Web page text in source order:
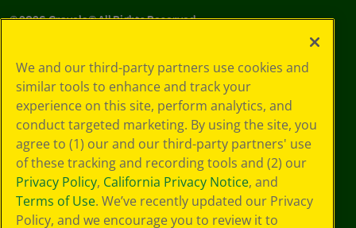
©2026Crayola® All Rights Reserved.
Choices
Privacy Policy
SMS Terms
GDPR
CA Privacy Notice
Cookie
Preferences
Terms of Use
Web Accessibility
We and our third-party partners use cookies and
similar tools to enhance and track your
experience on this site, perform analytics, and
conduct targeted marketing. By using the site, you
agree to (1) our and our third-party partners' use
of these tracking and recording tools and (2) our
Privacy Policy, California Privacy Notice, and
Terms of Use. We’ve recently updated our Privacy
Policy, and we encourage you to review it to